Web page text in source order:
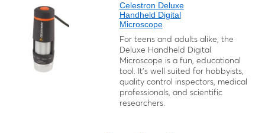
Celestron Deluxe
Handheld Digital
Microscope
For teens and adults alike, the
Deluxe Handheld Digital
Microscope is a fun, educational
tool. It’s well suited for hobbyists,
quality control inspectors, medical
professionals, and scientific
researchers.